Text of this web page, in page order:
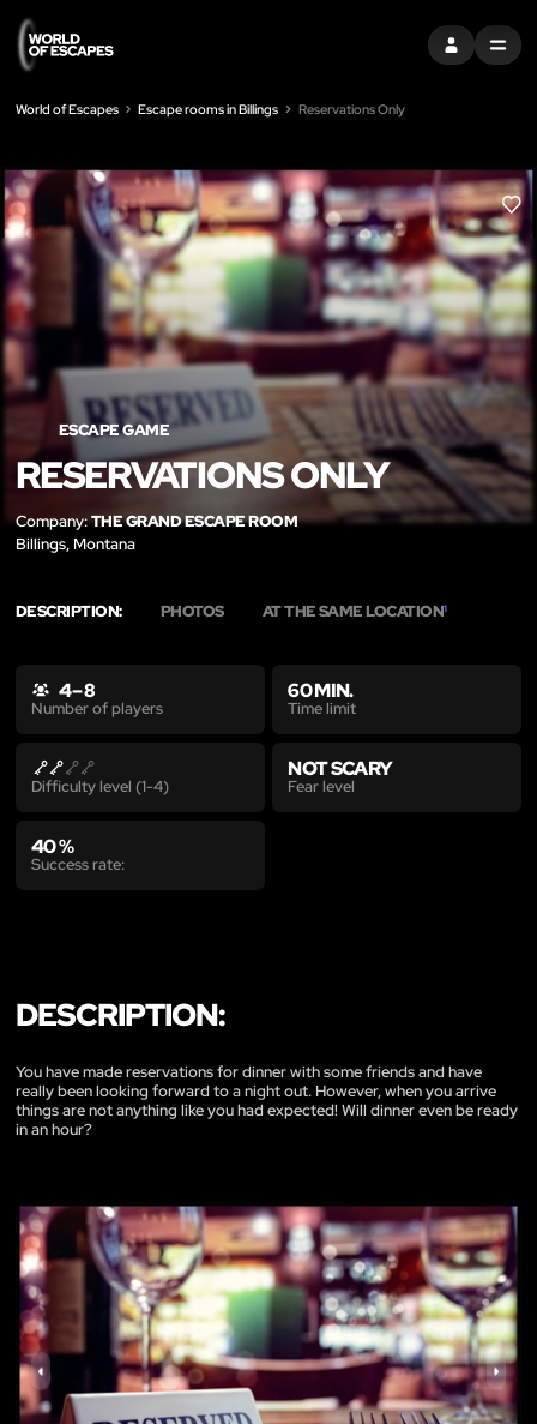
SIGN INMENU
World of Escapes Escape rooms in Billings Reservations Only
LIKE
ESCAPE GAME
RESERVATIONS ONLY
Company:THE GRAND ESCAPE ROOM
Billings, Montana
DESCRIPTION: PHOTOS AT THE SAME LOCATION1
4 – 8
Number of players
60 MIN.
Time limit
Difficulty level (1-4)
NOT SCARY
Fear level
40 %
Success rate:
DESCRIPTION:
You have made reservations for dinner with some friends and have
really been looking forward to a night out. However, when you arrive
things are not anything like you had expected! Will dinner even be ready
in an hour?